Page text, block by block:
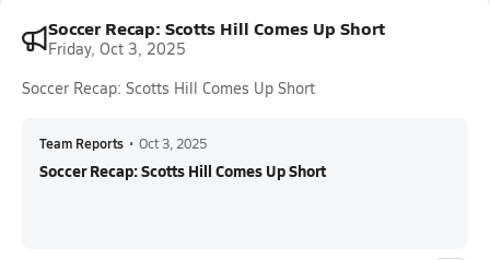
Soccer Recap: Scotts Hill Comes Up Short
Friday, Oct 3, 2025
Soccer Recap: Scotts Hill Comes Up Short
Team Reports • Oct 3, 2025
Soccer Recap: Scotts Hill Comes Up Short